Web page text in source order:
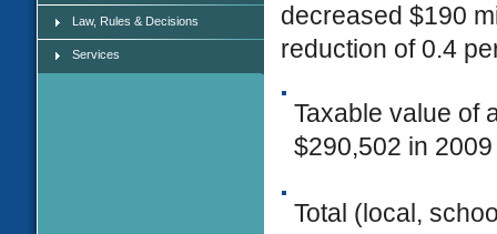
Law, Rules & Decisions
Services
decreased $190
reduction of 0.4
Taxable value of
$290,502 in
Total (local,